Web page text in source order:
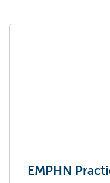
EMPHN